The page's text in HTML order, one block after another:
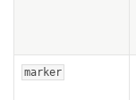
marker